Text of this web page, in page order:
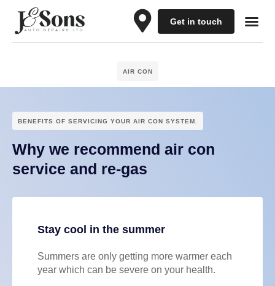
Get in touch
AIR CON
BENEFITS OF SERVICING YOUR AIR CON SYSTEM.
Why we recommend air con
service and re-gas
Stay cool in the summer
Summers are only getting more warmer each
year which can be severe on your health.